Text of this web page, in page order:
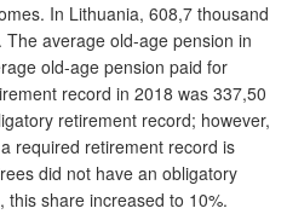
In Lithuania, 608,7 thousand
average old-age pension in
old-age pension paid for
record in 2018 was 337,50
retirement record; however,
required retirement record is
did not have an obligatory
share increased to 10%.